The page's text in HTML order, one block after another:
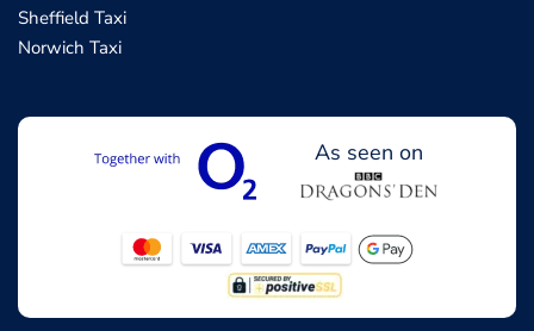
Sheffield Taxi
Norwich Taxi
As seen on